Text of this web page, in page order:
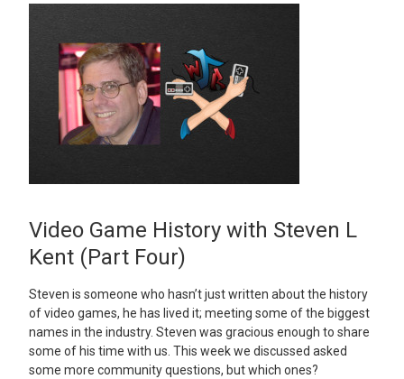
Video Game History with Steven L
Kent (Part Four)
Steven is someone who hasn’t just written about the history
of video games, he has lived it; meeting some of the biggest
names in the industry. Steven was gracious enough to share
some of his time with us. This week we discussed asked
some more community questions, but which ones?